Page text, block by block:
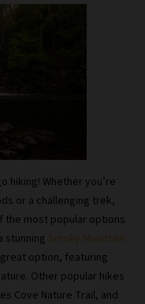
hiking! Whether you’re
or a challenging trek,
the most popular options
stunning Smoky Mountain
option, featuring
Other popular hikes
Cove Nature Trail, and